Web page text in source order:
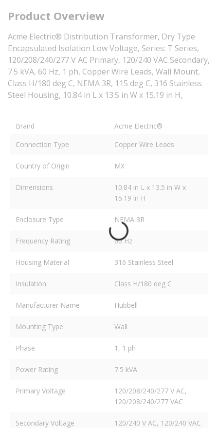
Product Overview
Acme Electric® Distribution Transformer, Dry Type
Encapsulated Isolation Low Voltage, Series: T Series,
120/208/240/277 V AC Primary, 120/240 VAC Secondary,
7.5 kVA, 60 Hz, 1 ph, Copper Wire Leads, Wall Mount,
Class H/180 deg C, NEMA 3R, 115 deg C, 316 Stainless
Steel Housing, 10.84 in L x 13.5 in W x 15.19 in H,
Brand
Acme Electric®
Connection Type
Copper Wire Leads
Country of Origin MX
Dimensions
10.84 in L x 13.5 in W x
15.19 in H
Enclosure Type NEMA 3R
Frequency Rating 60 Hz
Housing Material 316 Stainless Steel
Insulation Class H/180 deg C
Manufacturer Name Hubbell
Mounting Type Wall
Phase 1, 1 ph
Power Rating 7.5 kVA
Primary Voltage
120/208/240/277 V AC,
120/208/240/277 VAC
Secondary Voltage 120/240 V AC, 120/240 VAC